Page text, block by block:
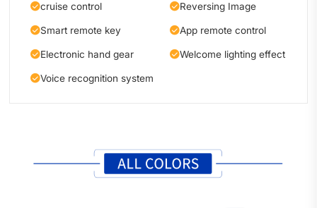
cruise control Reversing Image
Smart remote key App remote control
Electronic hand gear Welcome lighting effect
Voice recognition system